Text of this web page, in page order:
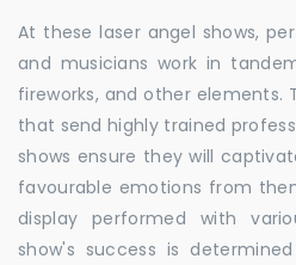
At these laser angel shows,
and musicians work in
fireworks, and other elements.
that send highly trained
shows ensure they will
favourable emotions from
display performed with
show's success is